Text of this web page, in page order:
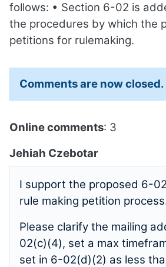
follows: • Section 6-02 is
the procedures by which the
petitions for rulemaking.
Comments are now closed.
Online comments: 3
Jehiah Czebotar
I support the proposed 6-
rule making petition
Please clarify the mailing
02(c)(4), set a max
set in 6-02(d)(2) as less